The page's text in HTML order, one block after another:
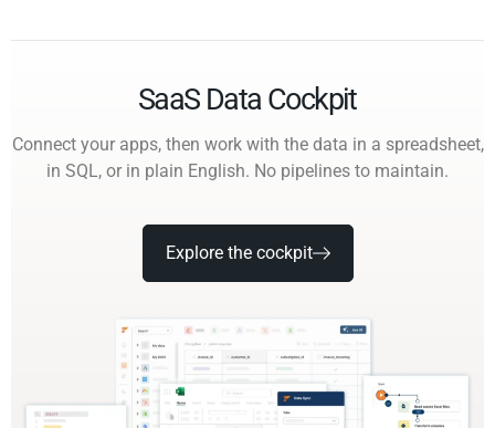
SaaS Data Cockpit
Connect your apps, then work with the data in a spreadsheet,
in SQL, or in plain English. No pipelines to maintain.
Explore the cockpit